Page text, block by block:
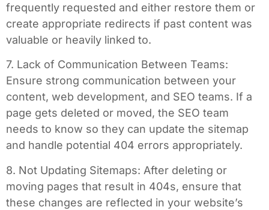
frequently requested and either restore them or
create appropriate redirects if past content was
valuable or heavily linked to.
7. Lack of Communication Between Teams:
Ensure strong communication between your
content, web development, and SEO teams. If a
page gets deleted or moved, the SEO team
needs to know so they can update the sitemap
and handle potential 404 errors appropriately.
8. Not Updating Sitemaps: After deleting or
moving pages that result in 404s, ensure that
these changes are reflected in your website’s